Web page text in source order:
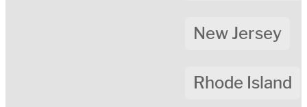
New Jersey
Rhode Island